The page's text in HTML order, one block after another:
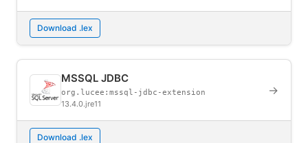
Download .lex
MSSQL JDBC
org.lucee:mssql-jdbc-extension
13.4.0.jre11
→
Download .lex